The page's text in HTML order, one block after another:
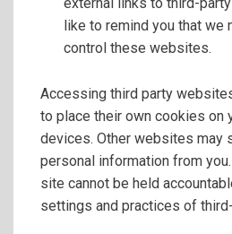
like to remind you that we
control these websites.
Accessing third party
to place their own cookies on
devices. Other websites may
personal information from
site cannot be held
settings and practices of